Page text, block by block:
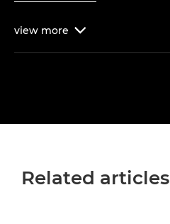
view more 
Related articles